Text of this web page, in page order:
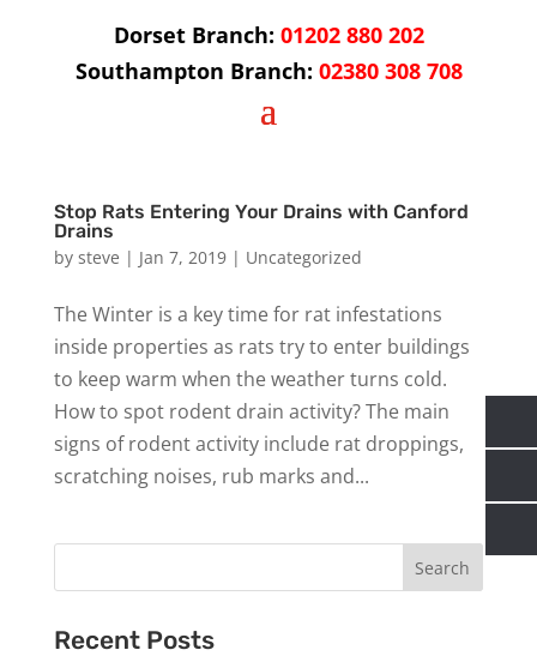
Dorset Branch: 01202 880 202
Southampton Branch: 02380 308 708
Stop Rats Entering Your Drains with Canford
Drains
by steve | Jan 7, 2019| Uncategorized
The Winter is a key time for rat infestations
inside properties as rats try to enter buildings
to keep warm when the weather turns cold.
How to spot rodent drain activity? The main
signs of rodent activity include rat droppings,
scratching noises, rub marks and...
Recent Posts